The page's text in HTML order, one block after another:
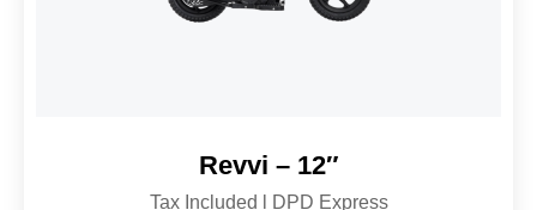
Revvi – 12″
Tax Included l DPD Express